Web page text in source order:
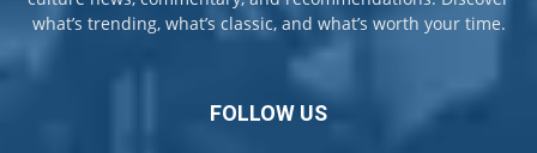
what’s trending, what’s classic, and what’s worth your time.
FOLLOW US